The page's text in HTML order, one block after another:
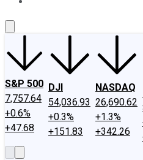
S&P 500
7,757.64
+0.6%
+47.68
DJI
54,036.93
+0.3%
+151.83
NASDAQ
26,690.62
+1.3%
+342.26